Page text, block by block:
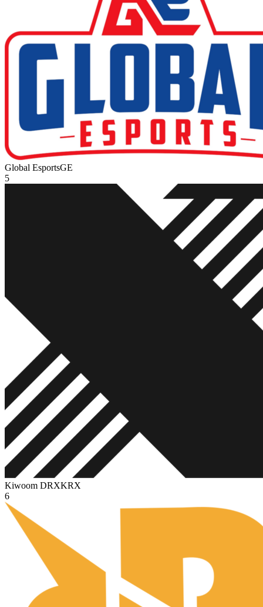
Global EsportsGE
5
Kiwoom DRXKRX
6